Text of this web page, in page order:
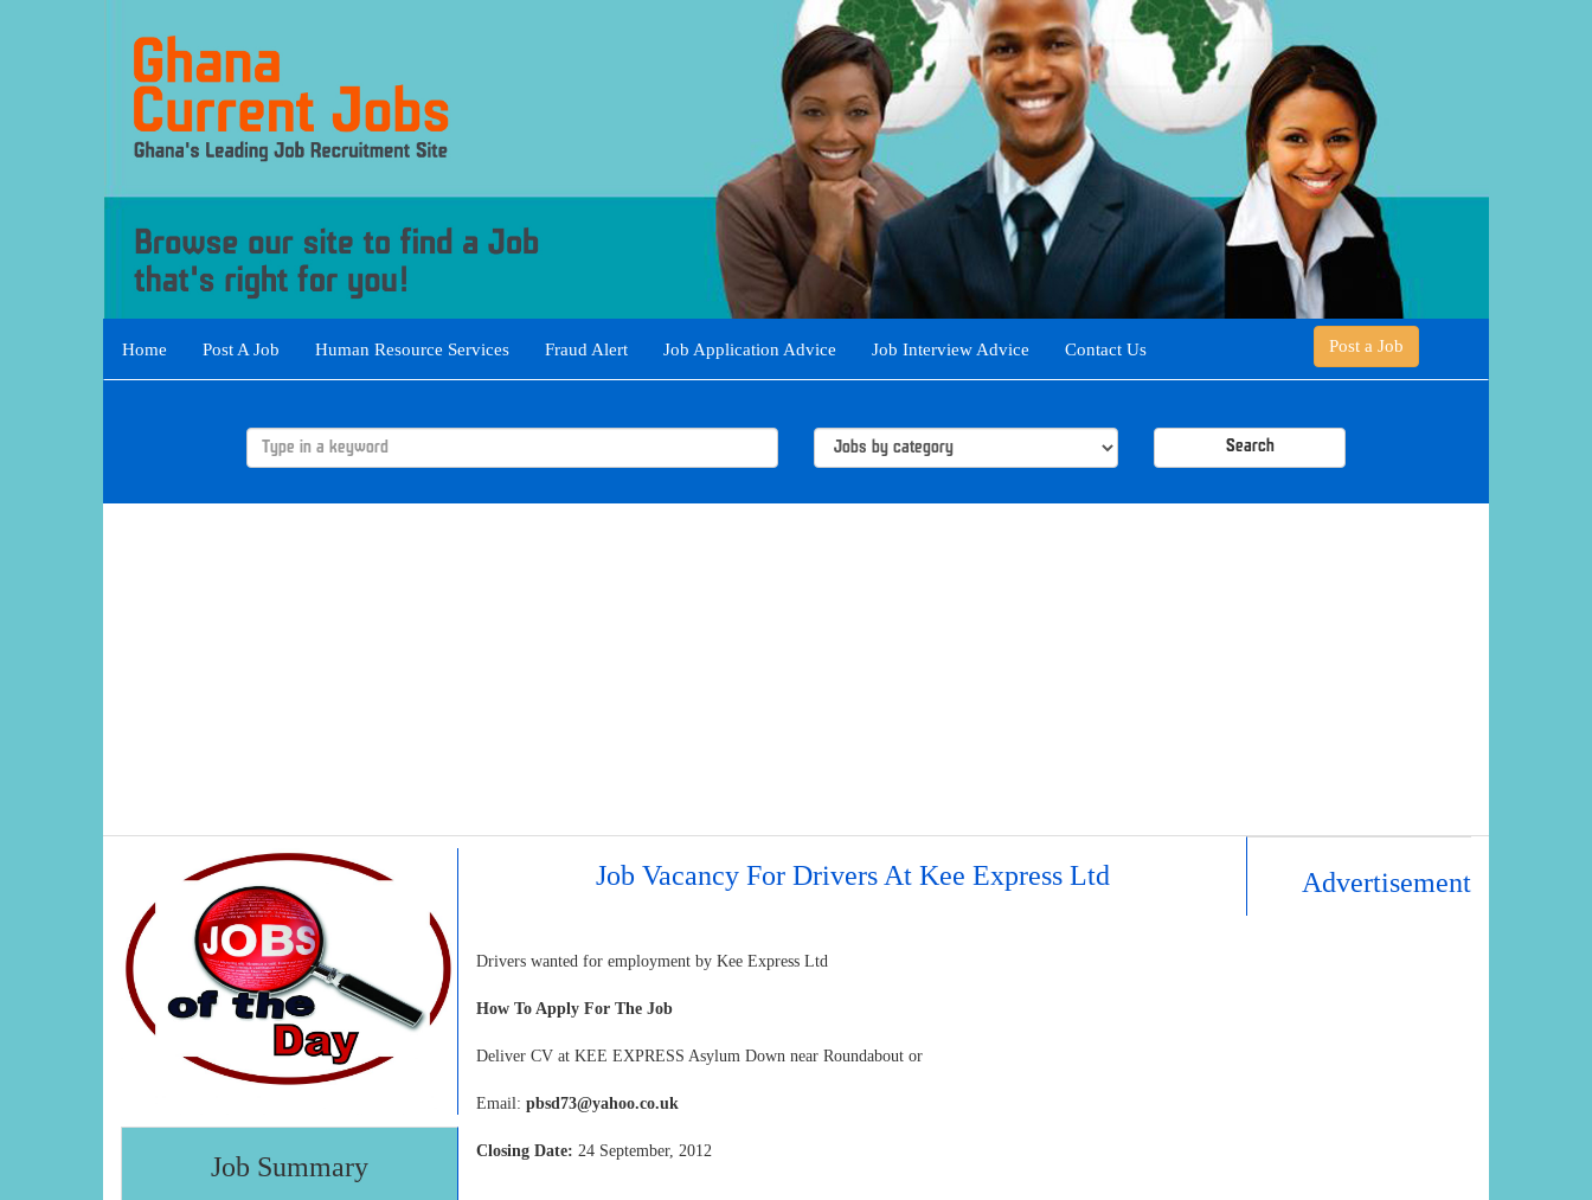
Home Post A Job Human Resource Services Fraud Alert Job Application Advice Job Interview Advice Contact Us Post a Job
Search
Job Summary
Job Vacancy For Drivers At Kee Express Ltd
Drivers wanted for employment by Kee Express Ltd
How To Apply For The Job
Deliver CV at KEE EXPRESS Asylum Down near Roundabout or
Email: pbsd73@yahoo.co.uk
Closing Date: 24 September, 2012
Advertisement